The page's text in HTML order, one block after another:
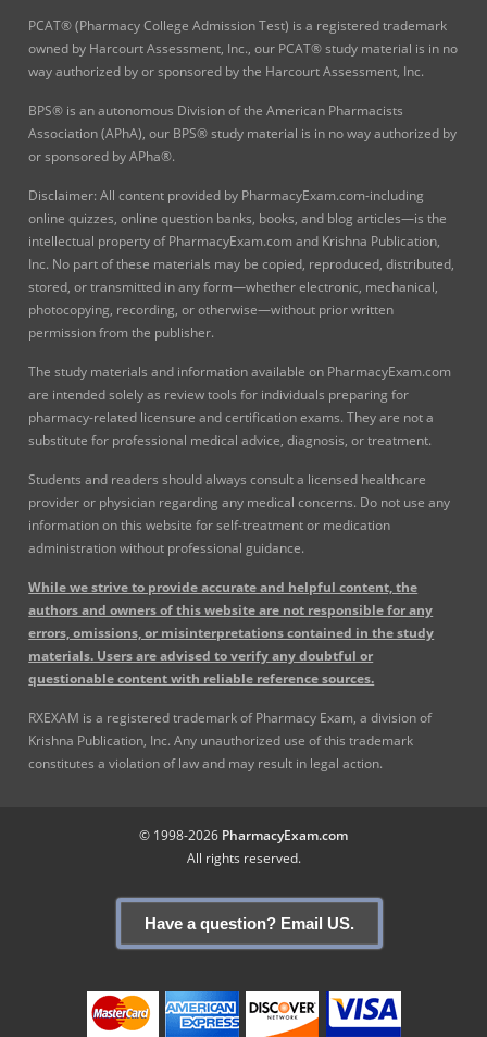
PCAT® (Pharmacy College Admission Test) is a registered trademark
owned by Harcourt Assessment, Inc., our PCAT® study material is in no
way authorized by or sponsored by the Harcourt Assessment, Inc.
BPS® is an autonomous Division of the American Pharmacists
Association (APhA), our BPS® study material is in no way authorized by
or sponsored by APha®.
Disclaimer: All content provided by PharmacyExam.com-including
online quizzes, online question banks, books, and blog articles—is the
intellectual property of PharmacyExam.com and Krishna Publication,
Inc. No part of these materials may be copied, reproduced, distributed,
stored, or transmitted in any form—whether electronic, mechanical,
photocopying, recording, or otherwise—without prior written
permission from the publisher.
The study materials and information available on PharmacyExam.com
are intended solely as review tools for individuals preparing for
pharmacy-related licensure and certification exams. They are not a
substitute for professional medical advice, diagnosis, or treatment.
Students and readers should always consult a licensed healthcare
provider or physician regarding any medical concerns. Do not use any
information on this website for self-treatment or medication
administration without professional guidance.
While we strive to provide accurate and helpful content, the
authors and owners of this website are not responsible for any
errors, omissions, or misinterpretations contained in the study
materials. Users are advised to verify any doubtful or
questionable content with reliable reference sources.
RXEXAM is a registered trademark of Pharmacy Exam, a division of
Krishna Publication, Inc. Any unauthorized use of this trademark
constitutes a violation of law and may result in legal action.
© 1998-2026 PharmacyExam.com
All rights reserved.
Have a question? Email US.